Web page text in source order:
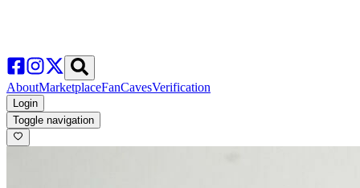
AboutMarketplaceFanCavesVerification
Login
Toggle navigation